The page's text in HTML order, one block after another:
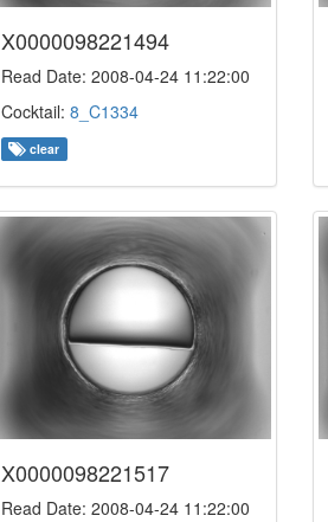
X0000098221494
Read Date: 2008-04-24 11:22:00
Cocktail: 8_C1334
clear
X0000098221517
Read Date: 2008-04-24 11:22:00